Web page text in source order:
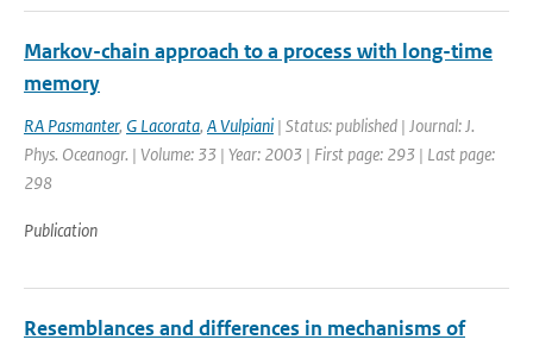
Markov-chain approach to a process with long-time
memory
RA Pasmanter, G Lacorata, A Vulpiani | Status: published | Journal: J.
Phys. Oceanogr. | Volume: 33 | Year: 2003 | First page: 293 | Last page:
298
Publication
Resemblances and differences in mechanisms of